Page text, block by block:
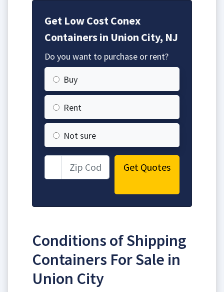
Get Low Cost Conex
Containers in Union City, NJ
Do you want to purchase or rent?
Buy
Rent
Not sure
Get Quotes
Conditions of Shipping
Containers For Sale in
Union City